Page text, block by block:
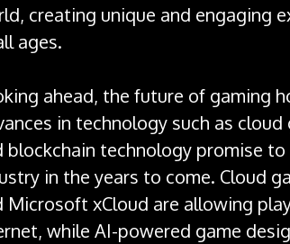
creating unique and engaging
ages.
ahead, the future of gaming
in technology such as
blockchain technology promise
in the years to come. Cloud
Microsoft xCloud are allowing
while AI-powered game